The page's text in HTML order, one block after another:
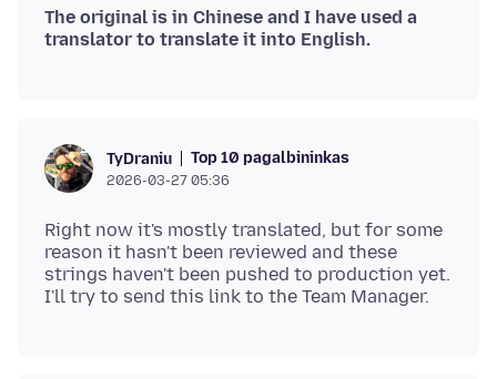
The original is in Chinese and I have used a
translator to translate it into English.
TyDraniu Top 10 pagalbininkas
2026-03-27 05:36
Right now it's mostly translated, but for some
reason it hasn't been reviewed and these
strings haven't been pushed to production yet.